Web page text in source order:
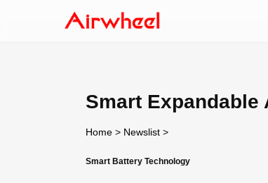
Smart Expandable
Home > Newslist >
Smart Battery Technology